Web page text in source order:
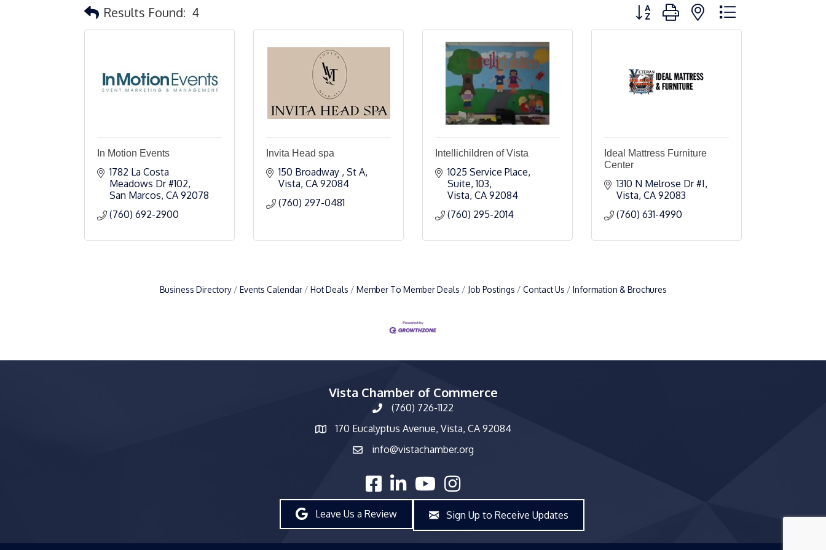
Results Found: 4 Button group with nested dropdown
In Motion Events
1782 La Costa
Meadows Dr #102
San Marcos CA 92078
(760) 692-2900
Invita Head spa
150 Broadway St A
Vista CA 92084
(760) 297-0481
Intellichildren of Vista
1025 Service Place
Suite, 103
Vista CA 92084
(760) 295-2014
Ideal Mattress Furniture
Center
1310 N Melrose Dr #I
Vista CA 92083
(760) 631-4990
Business Directory Events Calendar Hot Deals Member To Member Deals Job Postings Contact Us Information & Brochures
Vista Chamber of Commerce
phone number
(760) 726-1122
map and address
170 Eucalyptus Avenue, Vista, CA 92084
emailinfo@vistachamber.org
facebooklinked inyoutubeInstagram
Leave Us a Review Sign Up to Receive Updates